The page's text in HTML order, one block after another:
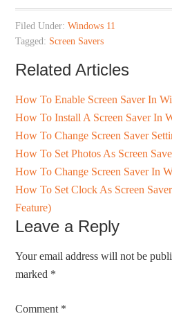
Filed Under:Windows 11
Tagged: Screen Savers
Related Articles
How To Enable Screen Saver In
How To Install A Screen Saver In
How To Change Screen Saver
How To Set Photos As Screen
How To Change Screen Saver In
How To Set Clock As Screen
Feature)
Leave a Reply
Your email address will not be
marked *
Comment *